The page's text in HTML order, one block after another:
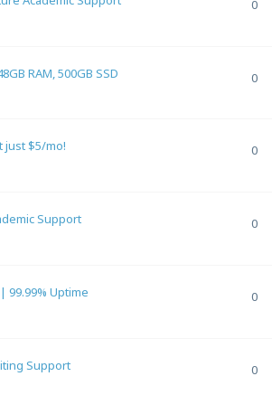
0
RAM, 500GB SSD
0
just $5/mo!
0
Support
0
99.99% Uptime
0
Support
0